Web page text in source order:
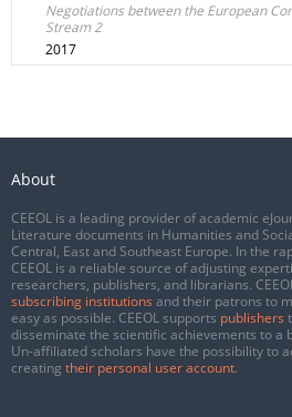
Negotiations between the European
Stream 2
2017
About
CEEOL is a leading provider of academic
Literature documents in Humanities and
Central, East and Southeast Europe. In the
CEEOL is a reliable source of adjusting
researchers, publishers, and librarians.
subscribing institutions and their patrons to
easy as possible. CEEOL supports publishers
disseminate the scientific achievements to a
Un-affiliated scholars have the possibility to
creating their personal user account.